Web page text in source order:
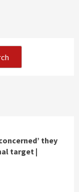
they
target |